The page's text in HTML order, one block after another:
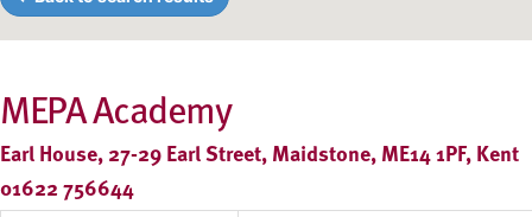
MEPA Academy
Earl House, 27-29 Earl Street, Maidstone, ME14 1PF, Kent
01622 756644